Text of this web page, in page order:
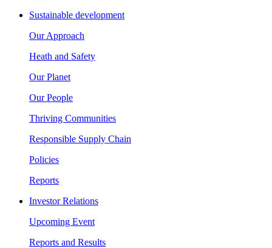
Sustainable development
Our Approach
Heath and Safety
Our Planet
Our People
Thriving Communities
Responsible Supply Chain
Policies
Reports
Investor Relations
Upcoming Event
Reports and Results